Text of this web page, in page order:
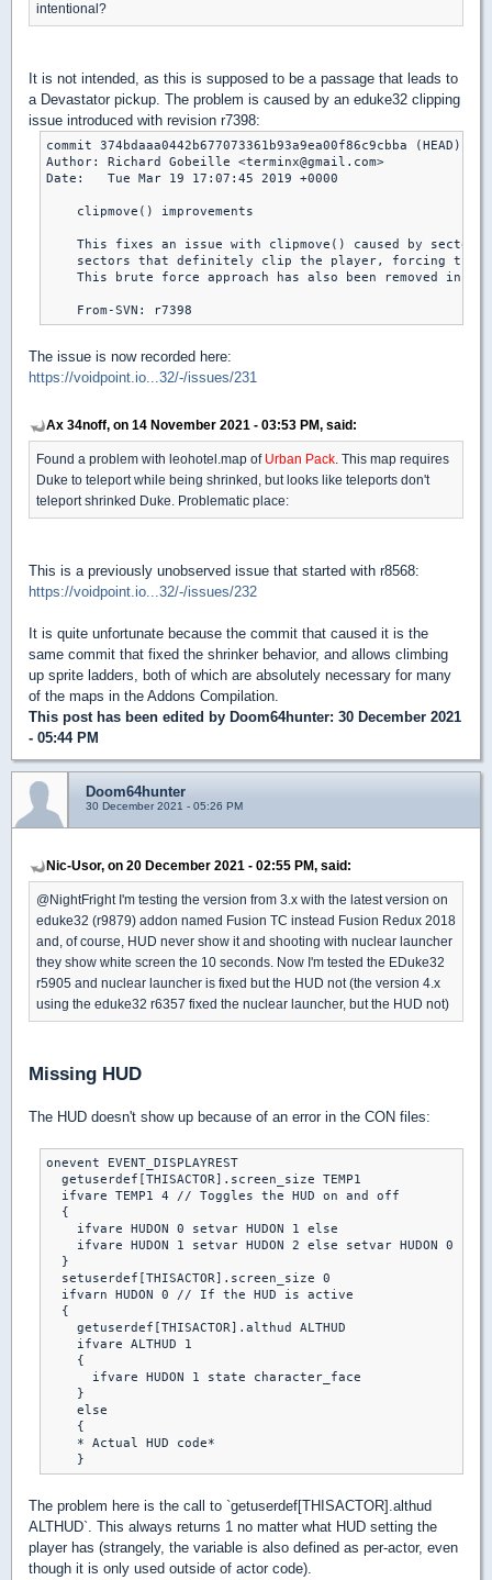
intentional?
It is not intended, as this is supposed to be a passage that leads to
a Devastator pickup. The problem is caused by an eduke32 clipping
issue introduced with revision r7398:
commit 374bdaaa0442b677073361b93a9ea00f86c9cbba (HEAD)
Author: Richard Gobeille <terminx@gmail.com>
Date:   Tue Mar 19 17:07:45 2019 +0000
    clipmove() improvements
This fixes an issue with clipmove() caused by
sectors that definitely clip the player, forcing
This brute force approach has also been removed in
The issue is now recorded here:
https://voidpoint.io...32/-/issues/231
Ax 34noff, on 14 November 2021 - 03:53 PM, said:
Found a problem with leohotel.map of Urban Pack . This map requires
Duke to teleport while being shrinked, but looks like teleports don't
teleport shrinked Duke. Problematic place:
This is a previously unobserved issue that started with r8568:
https://voidpoint.io...32/-/issues/232
It is quite unfortunate because the commit that caused it is the
same commit that fixed the shrinker behavior, and allows climbing
up sprite ladders, both of which are absolutely necessary for many
of the maps in the Addons Compilation.
This post has been edited by Doom64hunter: 30 December 2021
- 05:44 PM
Doom64hunter
30 December 2021 - 05:26 PM
Nic-Usor, on 20 December 2021 - 02:55 PM, said:
@NightFright I'm testing the version from 3.x with the latest version on
eduke32 (r9879) addon named Fusion TC instead Fusion Redux 2018
and, of course, HUD never show it and shooting with nuclear launcher
they show white screen the 10 seconds. Now I'm tested the EDuke32
r5905 and nuclear launcher is fixed but the HUD not (the version 4.x
using the eduke32 r6357 fixed the nuclear launcher, but the HUD not)
Missing HUD
The HUD doesn't show up because of an error in the CON files:
onevent EVENT_DISPLAYREST
  getuserdef[THISACTOR].screen_size TEMP1
  ifvare TEMP1 4 // Toggles the HUD on and off
  {
    ifvare HUDON 0 setvar HUDON 1 else
    ifvare HUDON 1 setvar HUDON 2 else setvar HUDON 0
  }
  setuserdef[THISACTOR].screen_size 0
  ifvarn HUDON 0 // If the HUD is active
  {
    getuserdef[THISACTOR].althud ALTHUD
    ifvare ALTHUD 1
    {
      ifvare HUDON 1 state character_face
    }
    else
    {
    * Actual HUD code*
The problem here is the call to `getuserdef[THISACTOR].althud
ALTHUD`. This always returns 1 no matter what HUD setting the
player has (strangely, the variable is also defined as per-actor, even
though it is only used outside of actor code).